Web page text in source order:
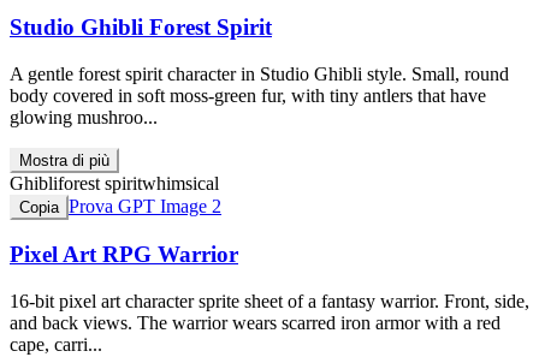
Studio Ghibli Forest Spirit
A gentle forest spirit character in Studio Ghibli style. Small, round
body covered in soft moss-green fur, with tiny antlers that have
glowing mushroo...
Mostra di più
Ghibliforest spiritwhimsical
Copia Prova GPT Image 2
Pixel Art RPG Warrior
16-bit pixel art character sprite sheet of a fantasy warrior. Front, side,
and back views. The warrior wears scarred iron armor with a red
cape, carri...